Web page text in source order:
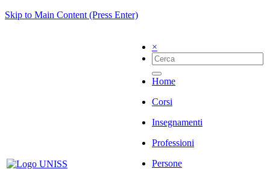
Skip to Main Content (Press Enter)
×
Home
Corsi
Insegnamenti
Professioni
Persone